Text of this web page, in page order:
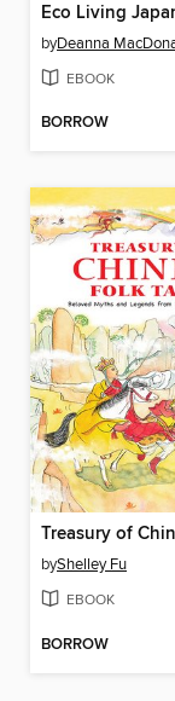
Eco Living
byDeanna
EBOOK
BORROW
byShelley Fu
EBOOK
BORROW